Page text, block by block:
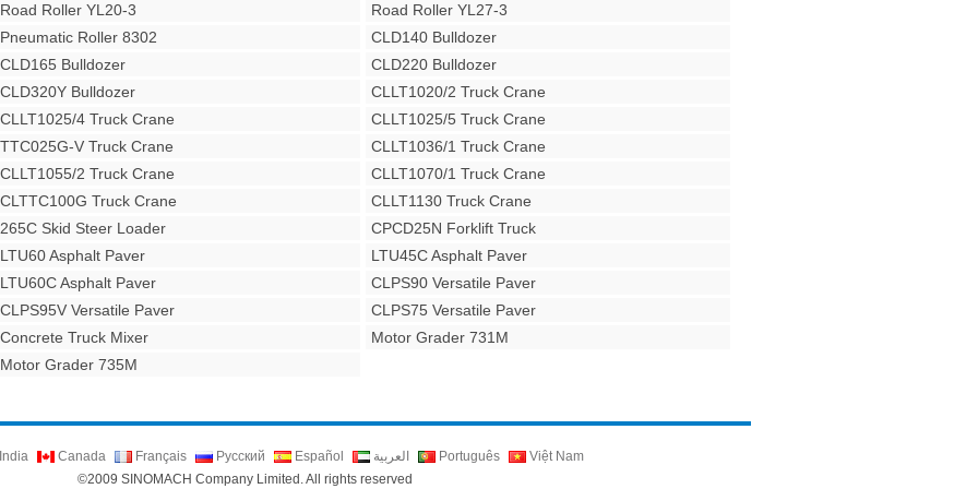
Road Roller YL20-3
Road Roller YL27-3
Pneumatic Roller 8302
CLD140 Bulldozer
CLD165 Bulldozer
CLD220 Bulldozer
CLD320Y Bulldozer
CLLT1020/2 Truck Crane
CLLT1025/4 Truck Crane
CLLT1025/5 Truck Crane
TTC025G-V Truck Crane
CLLT1036/1 Truck Crane
CLLT1055/2 Truck Crane
CLLT1070/1 Truck Crane
CLTTC100G Truck Crane
CLLT1130 Truck Crane
265C Skid Steer Loader
CPCD25N Forklift Truck
LTU60 Asphalt Paver
LTU45C Asphalt Paver
LTU60C Asphalt Paver
CLPS90 Versatile Paver
CLPS95V Versatile Paver
CLPS75 Versatile Paver
Concrete Truck Mixer
Motor Grader 731M
Motor Grader 735M
Canada Français Русский Español العربية Português
Việt Nam
©2009 SINOMACH Company Limited. All rights reserved